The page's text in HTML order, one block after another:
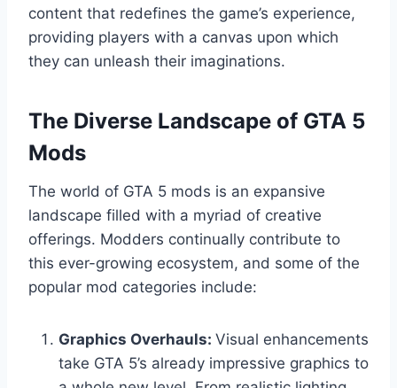
content that redefines the game’s experience,
providing players with a canvas upon which
they can unleash their imaginations.
The Diverse Landscape of GTA 5
Mods
The world of GTA 5 mods is an expansive
landscape filled with a myriad of creative
offerings. Modders continually contribute to
this ever-growing ecosystem, and some of the
popular mod categories include:
Graphics Overhauls: Visual enhancements
take GTA 5’s already impressive graphics to